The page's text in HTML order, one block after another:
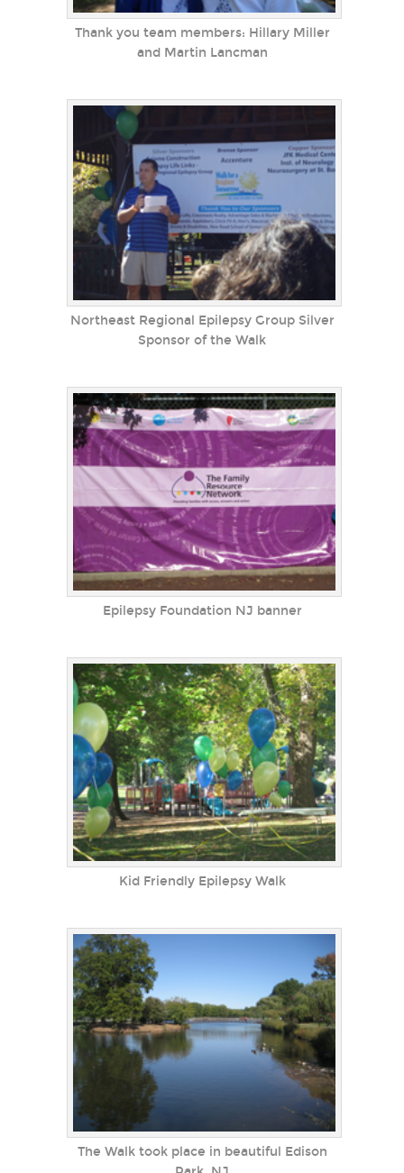
Thank you team members: Hillary Miller
and Martin Lancman
Northeast Regional Epilepsy Group Silver
Sponsor of the Walk
Epilepsy Foundation NJ banner
Kid Friendly Epilepsy Walk
The Walk took place in beautiful Edison